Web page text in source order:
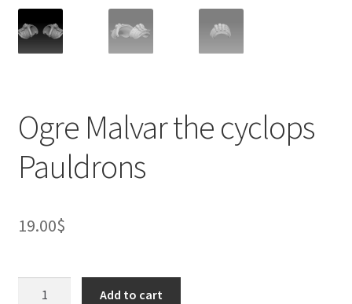
Ogre Malvar the cyclops
Pauldrons
19.00$
Add to cart